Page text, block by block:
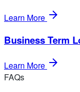
Learn More
Business Term
Learn More
FAQs